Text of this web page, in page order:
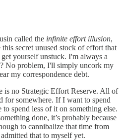
called the infinite effort illusion,
secret unused stock of effort that
yourself unstuck. I'm always a
No problem, I'll simply uncork my
my correspondence debt.
is no Strategic Effort Reserve. All of
for somewhere. If I want to spend
spend less of it on something else.
done, it’s probably because
to cannibalize that time from
that to myself yet.